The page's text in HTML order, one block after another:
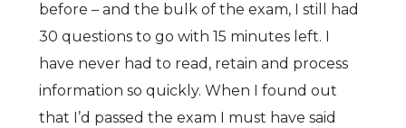
before – and the bulk of the exam, I still had
30 questions to go with 15 minutes left. I
have never had to read, retain and process
information so quickly. When I found out
that I’d passed the exam I must have said